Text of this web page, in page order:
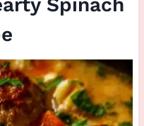
Spinach